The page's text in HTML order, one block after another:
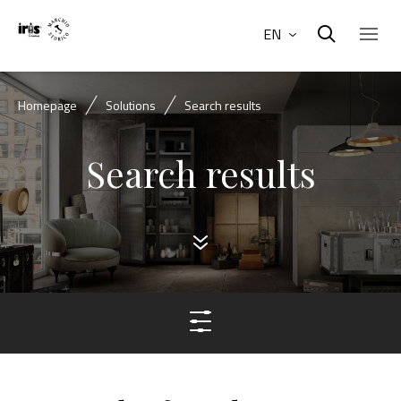
EN
Homepage Solutions Search results
Search results